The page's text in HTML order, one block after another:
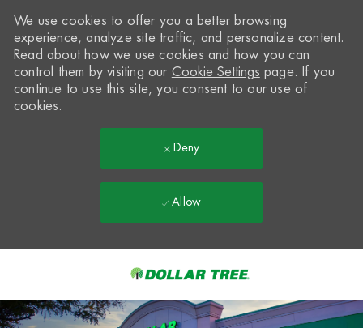
-
We use cookies to offer you a better browsing
experience, analyze site traffic, and personalize content.
Read about how we use cookies and how you can
control them by visiting our Cookie Settings page. If you
continue to use this site, you consent to our use of
cookies.
Deny
Allow